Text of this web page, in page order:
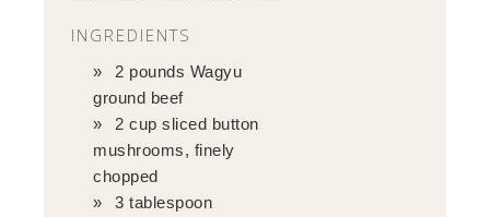
INGREDIENTS
2 pounds Wagyu
ground beef
2 cup sliced button
mushrooms, finely
chopped
3 tablespoon